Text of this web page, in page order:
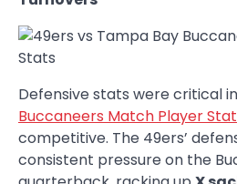
Defensive stats were critical in
Buccaneers Match Player
competitive. The 49ers’
consistent pressure on the